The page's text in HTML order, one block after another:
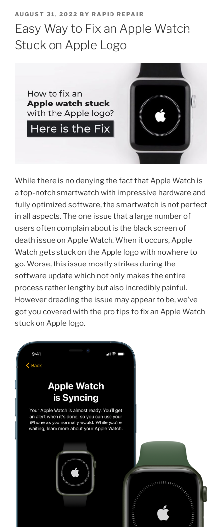
AUGUST 31, 2022 BY RAPID REPAIR
Easy Way to Fix an Apple Watch
Stuck on Apple Logo
While there is no denying the fact that Apple Watch is
a top-notch smartwatch with impressive hardware and
fully optimized software, the smartwatch is not perfect
in all aspects. The one issue that a large number of
users often complain about is the black screen of
death issue on Apple Watch. When it occurs, Apple
Watch gets stuck on the Apple logo with nowhere to
go. Worse, this issue mostly strikes during the
software update which not only makes the entire
process rather lengthy but also incredibly painful.
However dreading the issue may appear to be, we’ve
got you covered with the pro tips to fix an Apple Watch
stuck on Apple logo.